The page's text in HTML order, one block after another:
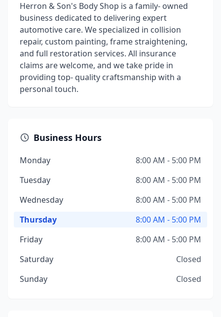
Herron & Son's Body Shop is a family- owned
business dedicated to delivering expert
automotive care. We specialized in collision
repair, custom painting, frame straightening,
and full restoration services. All insurance
claims are welcome, and we take pride in
providing top- quality craftsmanship with a
personal touch.
Business Hours
Monday
8:00 AM - 5:00 PM
Tuesday
8:00 AM - 5:00 PM
Wednesday
8:00 AM - 5:00 PM
Thursday
8:00 AM - 5:00 PM
Friday
8:00 AM - 5:00 PM
Saturday
Closed
Sunday
Closed